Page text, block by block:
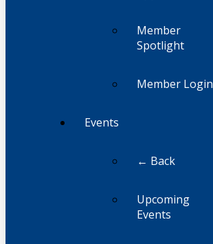
Member
Spotlight
Member Login
Events
← Back
Upcoming
Events